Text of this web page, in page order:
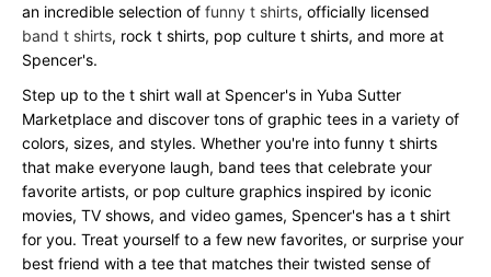
an incredible selection of funny t shirts, officially licensed
band t shirts, rock t shirts, pop culture t shirts, and more at
Spencer's.
Step up to the t shirt wall at Spencer's in Yuba Sutter
Marketplace and discover tons of graphic tees in a variety of
colors, sizes, and styles. Whether you're into funny t shirts
that make everyone laugh, band tees that celebrate your
favorite artists, or pop culture graphics inspired by iconic
movies, TV shows, and video games, Spencer's has a t shirt
for you. Treat yourself to a few new favorites, or surprise your
best friend with a tee that matches their twisted sense of